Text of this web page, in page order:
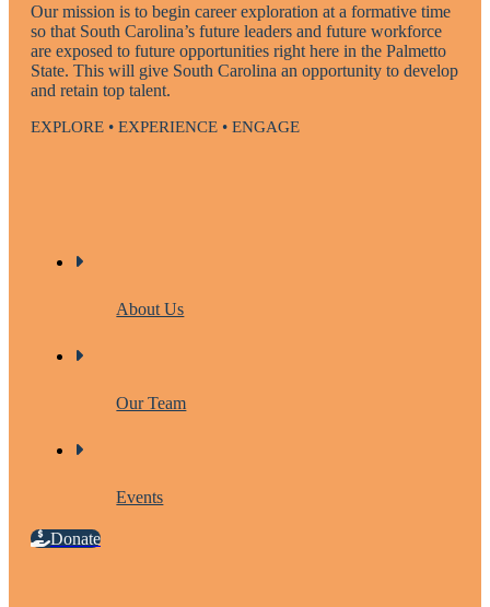
Our mission is to begin career exploration at a formative time
so that South Carolina’s future leaders and future workforce
are exposed to future opportunities right here in the Palmetto
State. This will give South Carolina an opportunity to develop
and retain top talent.
EXPLORE • EXPERIENCE • ENGAGE
About Us
Our Team
Events
Donate